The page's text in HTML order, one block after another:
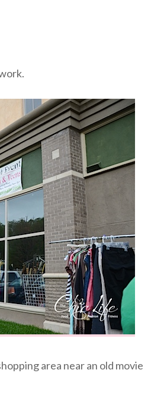
area near an old movie